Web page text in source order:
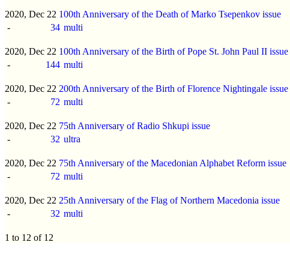
2020, Dec 22 100th Anniversary of the Death of Marko Tsepenkov issue
-
34 multi
2020, Dec 22 100th Anniversary of the Birth of Pope St. John Paul II issue
-
144 multi
2020, Dec 22 200th Anniversary of the Birth of Florence Nightingale issue
-
72 multi
2020, Dec 22 75th Anniversary of Radio Shkupi issue
-
32 ultra
2020, Dec 22 75th Anniversary of the Macedonian Alphabet Reform issue
-
72 multi
2020, Dec 22 25th Anniversary of the Flag of Northern Macedonia issue
-
32 multi
1 to 12 of 12